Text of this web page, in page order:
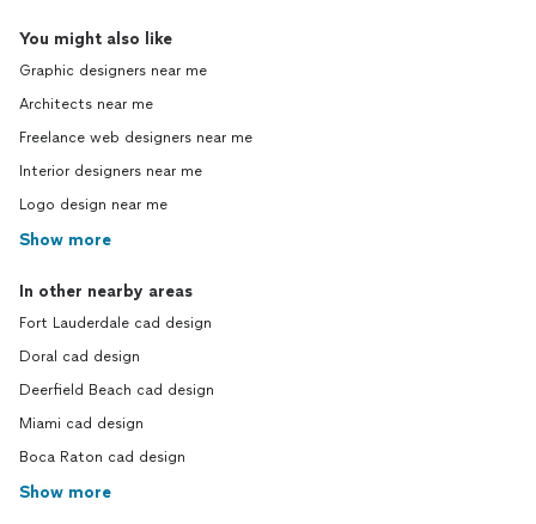
You might also like
Graphic designers near me
Architects near me
Freelance web designers near me
Interior designers near me
Logo design near me
Show more
In other nearby areas
Fort Lauderdale cad design
Doral cad design
Deerfield Beach cad design
Miami cad design
Boca Raton cad design
Show more